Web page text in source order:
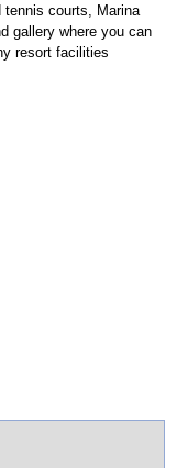
tennis courts, Marina
gallery where you can
resort facilities